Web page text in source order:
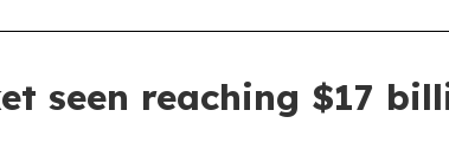
seen reaching $17